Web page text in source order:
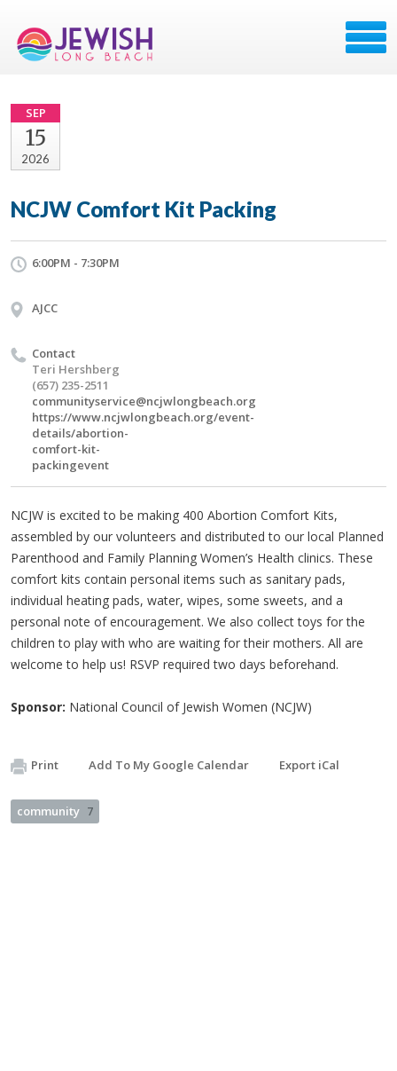
SEP
15
2026
NCJW Comfort Kit Packing
6:00PM - 7:30PM
AJCC
Contact
Teri Hershberg
(657) 235-2511
communityservice@ncjwlongbeach.org
https://www.ncjwlongbeach.org/event-
details/abortion-
comfort-kit-
packingevent
NCJW is excited to be making 400 Abortion Comfort Kits,
assembled by our volunteers and distributed to our local Planned
Parenthood and Family Planning Women’s Health clinics. These
comfort kits contain personal items such as sanitary pads,
individual heating pads, water, wipes, some sweets, and a
personal note of encouragement. We also collect toys for the
children to play with who are waiting for their mothers. All are
welcome to help us! RSVP required two days beforehand.
Sponsor: National Council of Jewish Women (NCJW)
Print Add To My Google Calendar Export iCal
community 7